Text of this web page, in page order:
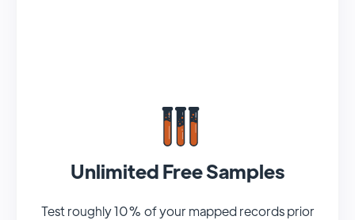
Unlimited Free Samples
Test roughly 10% of your mapped records prior